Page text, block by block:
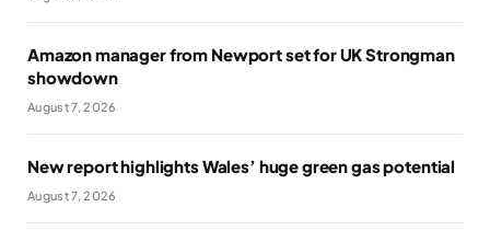
Amazon manager from Newport set for UK Strongman
showdown
August 7, 2026
New report highlights Wales’ huge green gas potential
August 7, 2026